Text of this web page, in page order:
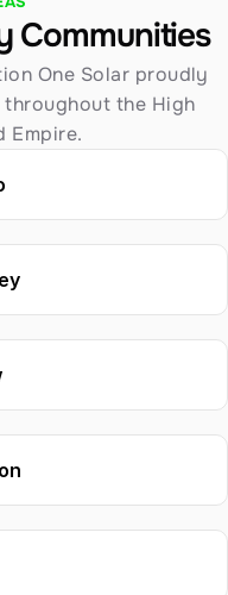
Communities
One Solar proudly
throughout the High
Empire.